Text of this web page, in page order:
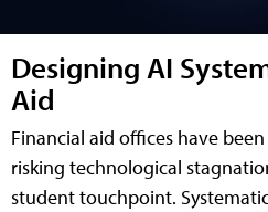
Designing AI
Aid
Financial aid offices have
risking technological
student touchpoint.